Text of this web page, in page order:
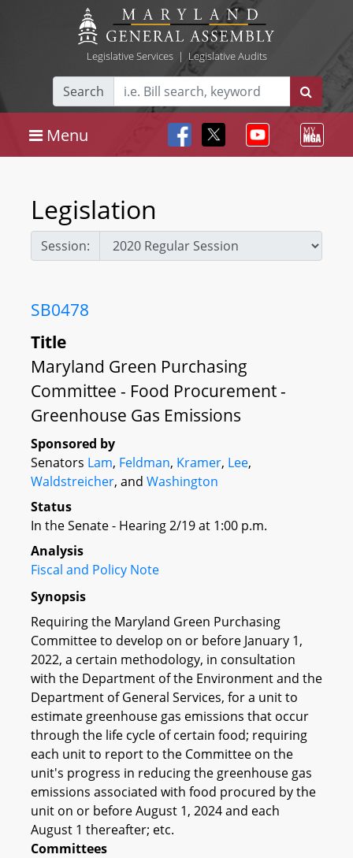
Legislative Services| Legislative Audits
Search
Menu
Legislation
Session:
SB0478
Title
Maryland Green Purchasing
Committee - Food Procurement -
Greenhouse Gas Emissions
Sponsored by
Senators Lam, Feldman, Kramer, Lee,
Waldstreicher, and Washington
Status
In the Senate - Hearing 2/19 at 1:00 p.m.
Analysis
Fiscal and Policy Note
Synopsis
Requiring the Maryland Green Purchasing
Committee to develop on or before January 1,
2022, a certain methodology, in consultation
with the Department of the Environment and the
Department of General Services, for a unit to
estimate greenhouse gas emissions that occur
through the life cycle of certain food; requiring
each unit to report to the Committee on the
unit's progress in reducing the greenhouse gas
emissions associated with food procured by the
unit on or before August 1, 2024 and each
August 1 thereafter; etc.
Committees